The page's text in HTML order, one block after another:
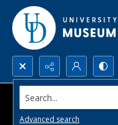
Search...
Advanced search